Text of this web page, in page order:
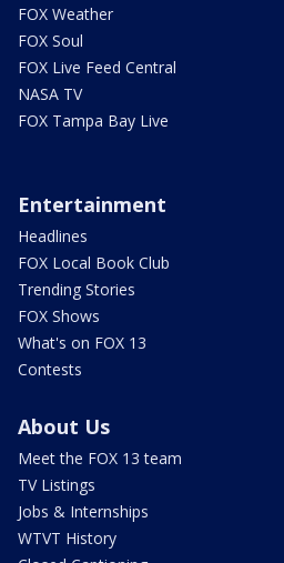
FOX Weather
FOX Soul
FOX Live Feed Central
NASA TV
FOX Tampa Bay Live
Entertainment
Headlines
FOX Local Book Club
Trending Stories
FOX Shows
What's on FOX 13
Contests
About Us
Meet the FOX 13 team
TV Listings
Jobs & Internships
WTVT History